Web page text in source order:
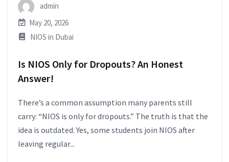
admin
May 20, 2026
NIOS in Dubai
Is NIOS Only for Dropouts? An Honest
Answer!
There’s a common assumption many parents still
carry: “NIOS is only for dropouts.” The truth is that the
idea is outdated. Yes, some students join NIOS after
leaving regular...